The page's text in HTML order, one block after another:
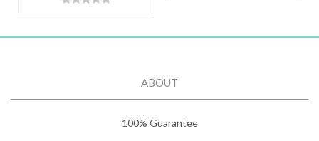
ABOUT
100% Guarantee